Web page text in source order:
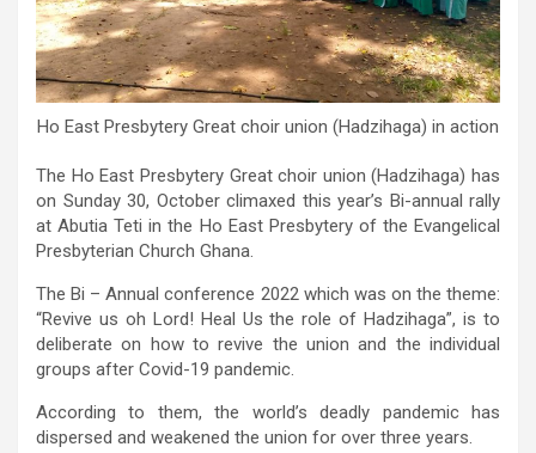
Ho East Presbytery Great choir union (Hadzihaga) in action
The Ho East Presbytery Great choir union (Hadzihaga) has
on Sunday 30, October climaxed this year’s Bi-annual rally
at Abutia Teti in the Ho East Presbytery of the Evangelical
Presbyterian Church Ghana.
The Bi – Annual conference 2022 which was on the theme:
“Revive us oh Lord! Heal Us the role of Hadzihaga”, is to
deliberate on how to revive the union and the individual
groups after Covid-19 pandemic.
According to them, the world’s deadly pandemic has
dispersed and weakened the union for over three years.